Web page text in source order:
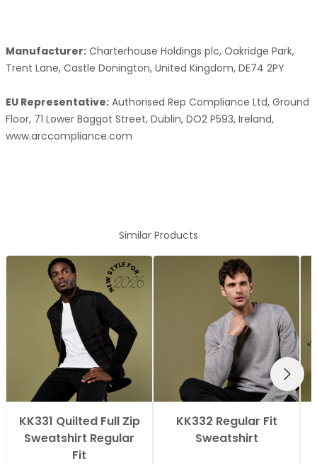
Manufacturer: Charterhouse Holdings plc, Oakridge Park,
Trent Lane, Castle Donington, United Kingdom, DE74 2PY
EU Representative: Authorised Rep Compliance Ltd, Ground
Floor, 71 Lower Baggot Street, Dublin, DO2 P593, Ireland,
www.arccompliance.com
Similar Products
KK331 Quilted Full Zip
Sweatshirt Regular
Fit
KK332 Regular Fit
Sweatshirt
NEXT